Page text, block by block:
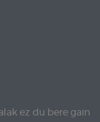
ez du bere gain